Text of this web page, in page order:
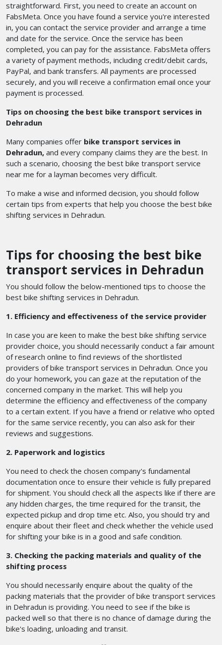
straightforward. First, you need to create an account on
FabsMeta. Once you have found a service you're interested
in, you can contact the service provider and arrange a time
and date for the service. Once the service has been
completed, you can pay for the assistance. FabsMeta offers
a variety of payment methods, including credit/debit cards,
PayPal, and bank transfers. All payments are processed
securely, and you will receive a confirmation email once your
payment is processed.
Tips on choosing the best bike transport services in
Dehradun
Many companies offer bike transport services in
Dehradun, and every company claims they are the best. In
such a scenario, choosing the best bike transport service
near me for a layman becomes very difficult.
To make a wise and informed decision, you should follow
certain tips from experts that help you choose the best bike
shifting services in Dehradun.
Tips for choosing the best bike
transport services in Dehradun
You should follow the below-mentioned tips to choose the
best bike shifting services in Dehradun.
1. Efficiency and effectiveness of the service provider
In case you are keen to make the best bike shifting service
provider choice, you should necessarily conduct a fair amount
of research online to find reviews of the shortlisted
providers of bike transport services in Dehradun. Once you
do your homework, you can gaze at the reputation of the
concerned company in the market. This will help you
determine the efficiency and effectiveness of the company
to a certain extent. If you have a friend or relative who opted
for the same service recently, you can also ask for their
reviews and suggestions.
2. Paperwork and logistics
You need to check the chosen company's fundamental
documentation once to ensure their vehicle is fully prepared
for shipment. You should check all the aspects like if there are
any hidden charges, the time required for the transit, the
expected pickup and drop time etc. Also, you should try and
enquire about their fleet and check whether the vehicle used
for shifting your bike is in a good and safe condition.
3. Checking the packing materials and quality of the
shifting process
You should necessarily enquire about the quality of the
packing materials that the provider of bike transport services
in Dehradun is providing. You need to see if the bike is
packed well so that there is no chance of damage during the
bike's loading, unloading and transit.